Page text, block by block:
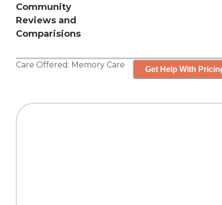
Community
Reviews and
Comparisions
Care Offered: Memory Care Get Help With